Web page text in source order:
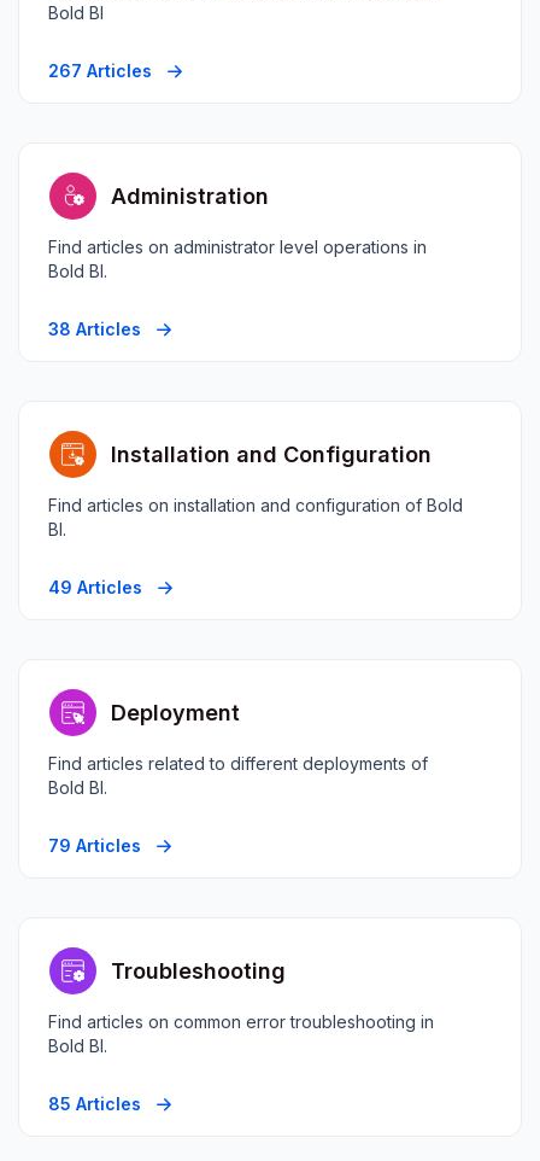
Bold BI
267 Articles
Administration
Find articles on administrator level operations in
Bold BI.
38 Articles
Installation and Configuration
Find articles on installation and configuration of Bold
BI.
49 Articles
Deployment
Find articles related to different deployments of
Bold BI.
79 Articles
Troubleshooting
Find articles on common error troubleshooting in
Bold BI.
85 Articles